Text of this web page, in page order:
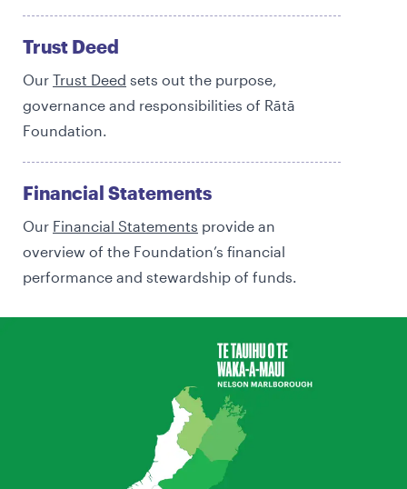
Trust Deed
Our Trust Deed sets out the purpose,
governance and responsibilities of Rātā
Foundation.
Financial Statements
Our Financial Statements provide an
overview of the Foundation’s financial
performance and stewardship of funds.